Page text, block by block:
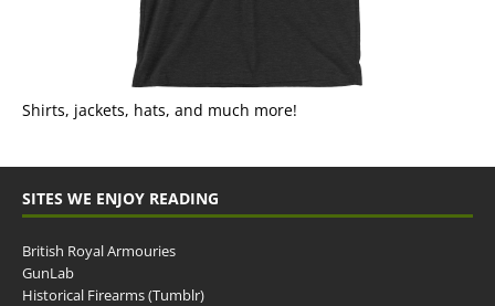
Shirts, jackets, hats, and much more!
SITES WE ENJOY READING
British Royal Armouries
GunLab
Historical Firearms (Tumblr)